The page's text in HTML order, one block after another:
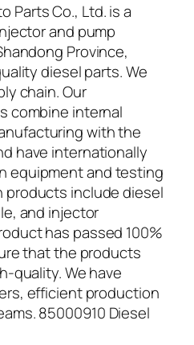
Parts Co., Ltd. is a
and pump
Province,
diesel parts. We
chain. Our
combine internal
with the
have internationally
equipment and testing
products include diesel
and injector
has passed 100%
that the products
quality. We have
efficient production
85000910 Diesel